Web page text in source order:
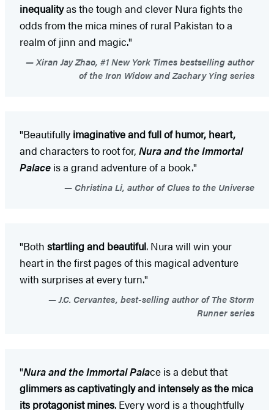
inequalityas the tough and clever Nura fights the
odds from the mica mines of rural Pakistan to a
realm of jinn and magic."
Xiran Jay Zhao, #1 New York Times bestselling author
of the Iron Widow and Zachary Ying series
"Beautifully imaginative and full of humor, heart,
and characters to root for, Nura and the Immortal
Palace is a grand adventure of a book."
Christina Li, author of Clues to the Universe
"Both startling and beautiful. Nura will win your
heart in the first pages of this magical adventure
with surprises at every turn."
J.C. Cervantes, best-selling author of The Storm
Runner series
"Nura and the Immortal Palace is a debut that
glimmers as captivatingly and intensely as the mica
its protagonist mines. Every word is a thoughtfully